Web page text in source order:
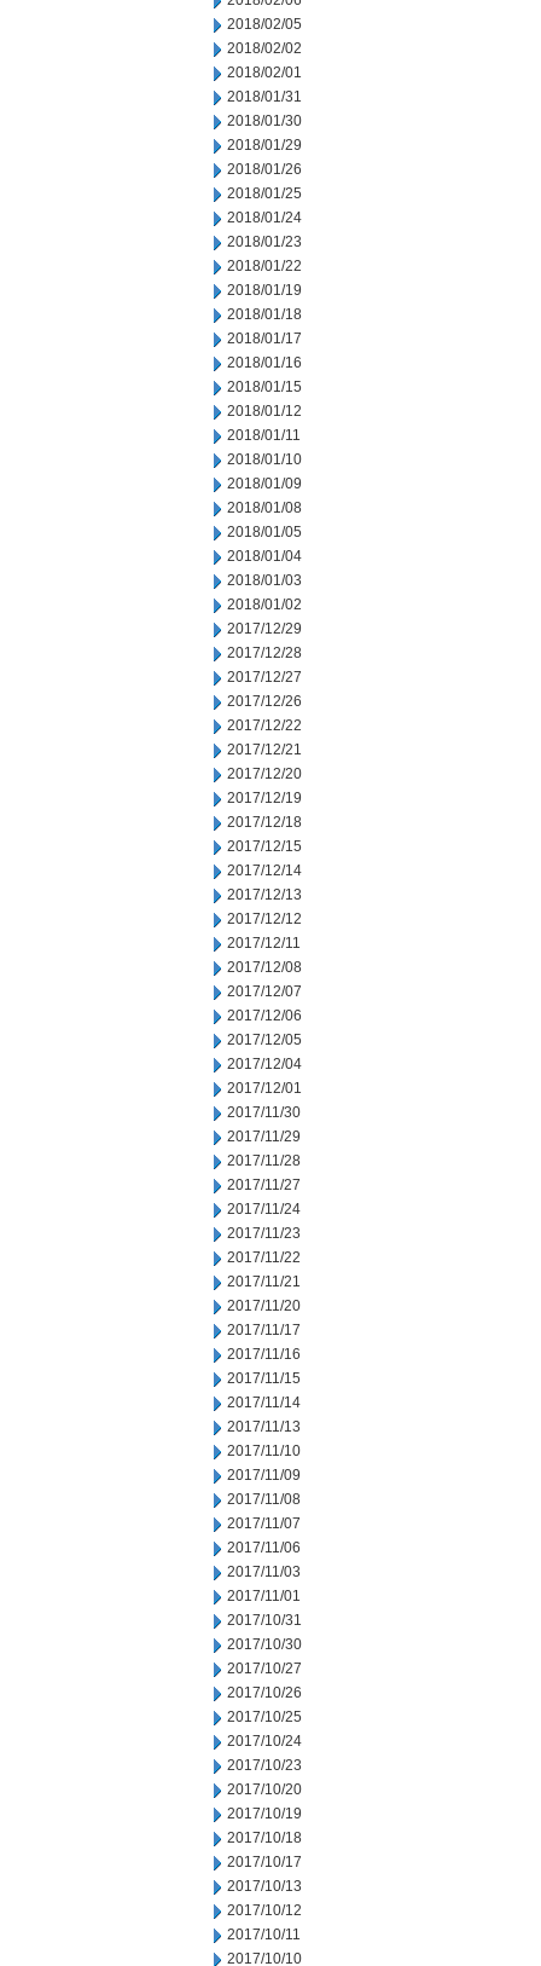
2018/02/05
2018/02/02
2018/02/01
2018/01/31
2018/01/30
2018/01/29
2018/01/26
2018/01/25
2018/01/24
2018/01/23
2018/01/22
2018/01/19
2018/01/18
2018/01/17
2018/01/16
2018/01/15
2018/01/12
2018/01/11
2018/01/10
2018/01/09
2018/01/08
2018/01/05
2018/01/04
2018/01/03
2018/01/02
2017/12/29
2017/12/28
2017/12/27
2017/12/26
2017/12/22
2017/12/21
2017/12/20
2017/12/19
2017/12/18
2017/12/15
2017/12/14
2017/12/13
2017/12/12
2017/12/11
2017/12/08
2017/12/07
2017/12/06
2017/12/05
2017/12/04
2017/12/01
2017/11/30
2017/11/29
2017/11/28
2017/11/27
2017/11/24
2017/11/23
2017/11/22
2017/11/21
2017/11/20
2017/11/17
2017/11/16
2017/11/15
2017/11/14
2017/11/13
2017/11/10
2017/11/09
2017/11/08
2017/11/07
2017/11/06
2017/11/03
2017/11/01
2017/10/31
2017/10/30
2017/10/27
2017/10/26
2017/10/25
2017/10/24
2017/10/23
2017/10/20
2017/10/19
2017/10/18
2017/10/17
2017/10/13
2017/10/12
2017/10/11
2017/10/10